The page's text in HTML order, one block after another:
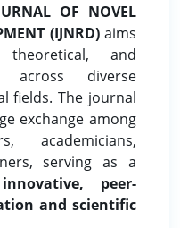
OF NOVEL
(IJNRD)aims
and
across diverse
fields. The journal
exchange among
academicians,
serving as a
innovative, peer-
and scientific